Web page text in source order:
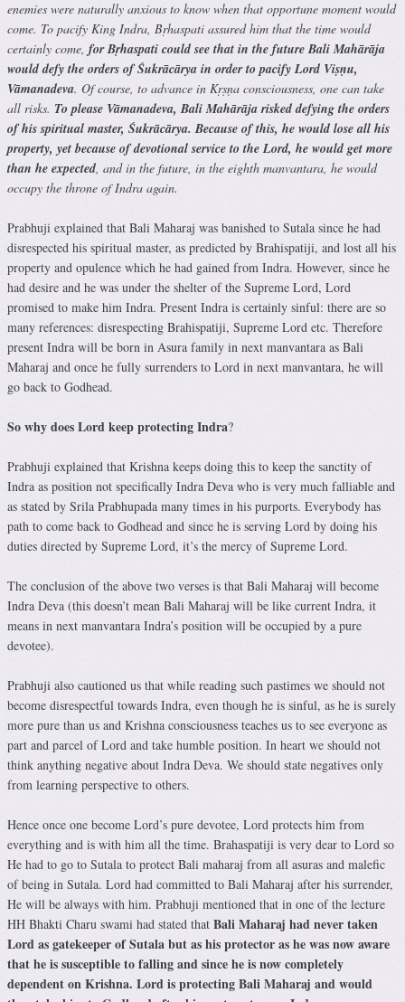
enemies were naturally anxious to know when that opportune moment would
come. To pacify King Indra, Bṛhaspati assured him that the time would
certainly come, for Bṛhaspati could see that in the future Bali Mahārāja
would defy the orders of Śukrācārya in order to pacify Lord Viṣṇu,
Vāmanadeva. Of course, to advance in Kṛṣṇa consciousness, one can take
all risks. To please Vāmanadeva, Bali Mahārāja risked defying the orders
of his spiritual master, Śukrācārya. Because of this, he would lose all his
property, yet because of devotional service to the Lord, he would get more
than he expected, and in the future, in the eighth manvantara, he would
occupy the throne of Indra again.
Prabhuji explained that Bali Maharaj was banished to Sutala since he had
disrespected his spiritual master, as predicted by Brahispatiji, and lost all his
property and opulence which he had gained from Indra. However, since he
had desire and he was under the shelter of the Supreme Lord, Lord
promised to make him Indra. Present Indra is certainly sinful: there are so
many references: disrespecting Brahispatiji, Supreme Lord etc. Therefore
present Indra will be born in Asura family in next manvantara as Bali
Maharaj and once he fully surrenders to Lord in next manvantara, he will
go back to Godhead.
So why does Lord keep protecting Indra?
Prabhuji explained that Krishna keeps doing this to keep the sanctity of
Indra as position not specifically Indra Deva who is very much falliable and
as stated by Srila Prabhupada many times in his purports. Everybody has
path to come back to Godhead and since he is serving Lord by doing his
duties directed by Supreme Lord, it’s the mercy of Supreme Lord.
The conclusion of the above two verses is that Bali Maharaj will become
Indra Deva (this doesn’t mean Bali Maharaj will be like current Indra, it
means in next manvantara Indra’s position will be occupied by a pure
devotee).
Prabhuji also cautioned us that while reading such pastimes we should not
become disrespectful towards Indra, even though he is sinful, as he is surely
more pure than us and Krishna consciousness teaches us to see everyone as
part and parcel of Lord and take humble position. In heart we should not
think anything negative about Indra Deva. We should state negatives only
from learning perspective to others.
Hence once one become Lord’s pure devotee, Lord protects him from
everything and is with him all the time. Brahaspatiji is very dear to Lord so
He had to go to Sutala to protect Bali maharaj from all asuras and malefic
of being in Sutala. Lord had committed to Bali Maharaj after his surrender,
He will be always with him. Prabhuji mentioned that in one of the lecture
HH Bhakti Charu swami had stated that Bali Maharaj had never taken
Lord as gatekeeper of Sutala but as his protector as he was now aware
that he is susceptible to falling and since he is now completely
dependent on Krishna. Lord is protecting Bali Maharaj and would